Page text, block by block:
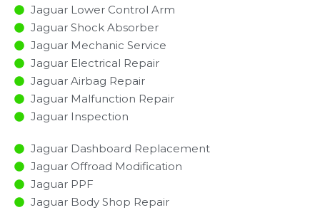
Jaguar Lower Control Arm
Jaguar Shock Absorber
Jaguar Mechanic Service
Jaguar Electrical Repair
Jaguar Airbag Repair
Jaguar Malfunction Repair​​
Jaguar Inspection​
Jaguar Dashboard Replacement
Jaguar Offroad Modification
Jaguar PPF
Jaguar Body Shop Repair